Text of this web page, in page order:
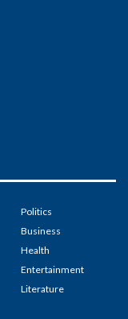
Politics
Business
Health
Entertainment
Literature